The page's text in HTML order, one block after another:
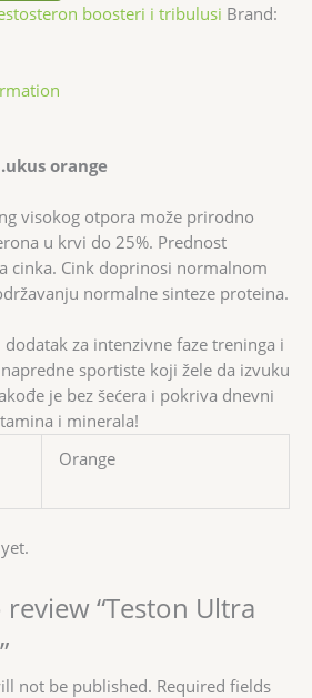
boosteri i tribulusi Brand:
orange
visokog otpora može prirodno
u krvi do 25%. Prednost
cinka. Cink doprinosi normalnom
normalne sinteze proteina.
za intenzivne faze treninga i
sportiste koji žele da izvuku
je bez šećera i pokriva dnevni
i minerala!
Orange
“Teston Ultra
not be published. Required fields